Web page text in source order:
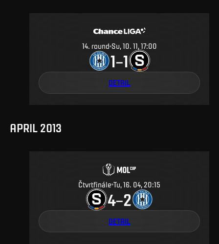
14. round Su, 10. 11, 17:00
1–1
DETAIL
APRIL 2013
Čtvrtfinále Tu, 16. 04, 20:15
4–2
DETAIL